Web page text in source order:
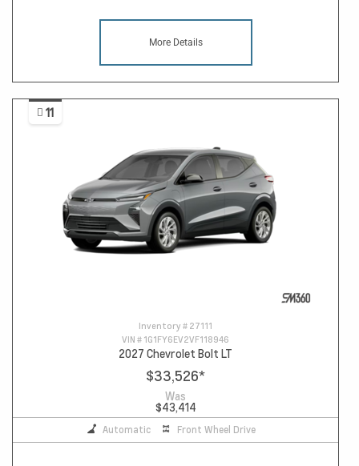
More Details
11
Inventory # 27111
VIN # 1G1FY6EV2VF118946
2027 Chevrolet Bolt LT
$33,526*
Was
$43,414
Automatic Front Wheel Drive